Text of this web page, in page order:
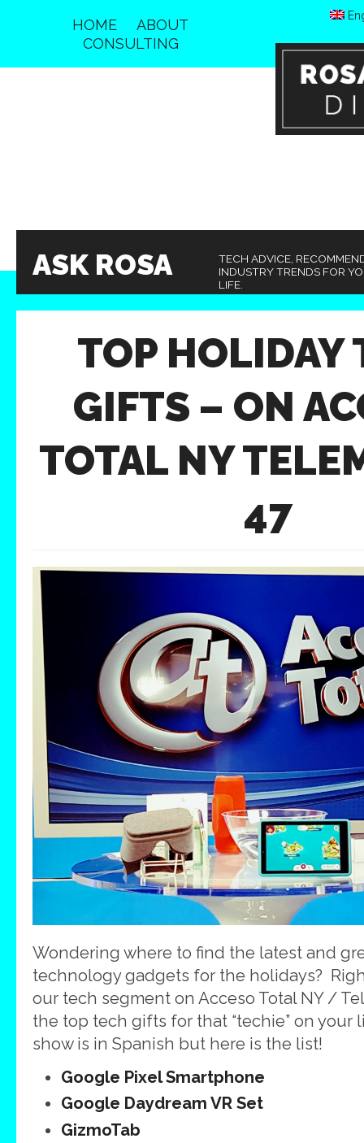
HOME
ABOUT
CONSULTING
ASK ROSA
TECH ADVICE,
INDUSTRY TRENDS FOR
LIFE.
TOP HOLIDAY
GIFTS – ON
TOTAL NY
47
Wondering where to find the latest and
technology gadgets for the holidays?
our tech segment on Acceso Total NY /
the top tech gifts for that “techie” on
show is in Spanish but here is the list!
Google Pixel Smartphone
Google Daydream VR Set
GizmoTab